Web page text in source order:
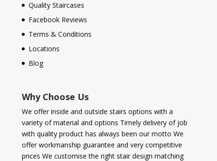
Quality Staircases
Facebook Reviews
Terms & Conditions
Locations
Blog
Why Choose Us
We offer inside and outside stairs options with a
variety of material and options Timely delivery of job
with quality product has always been our motto We
offer workmanship guarantee and very competitive
prices We customise the right stair design matching